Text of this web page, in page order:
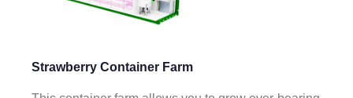
Strawberry Container Farm